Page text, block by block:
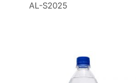
AL-S2025